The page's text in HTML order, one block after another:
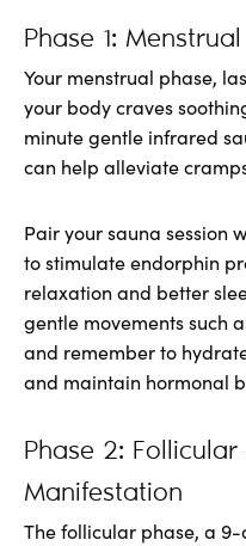
Phase 1:
Your menstrual phase,
your body craves
minute gentle infrared
can help alleviate
Pair your sauna session
to stimulate endorphin
relaxation and better
gentle movements such
and remember to
and maintain hormonal
Phase 2:
Manifestation
The follicular phase, a